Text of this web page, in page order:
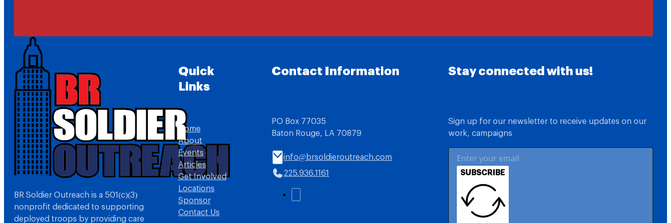
BR Soldier Outreach is a 501(c)(3)
nonprofit dedicated to supporting
deployed troops by providing care
Quick
Links
Home
About
Events
Articles
Get Involved
Locations
Sponsor
Contact Us
Contact Information
PO Box 77035
Baton Rouge, LA 70879
info@brsoldieroutreach.com
225.936.1161
Stay connected with us!
Sign up for our newsletter to receive updates on our
work, campaigns
SUBSCRIBE